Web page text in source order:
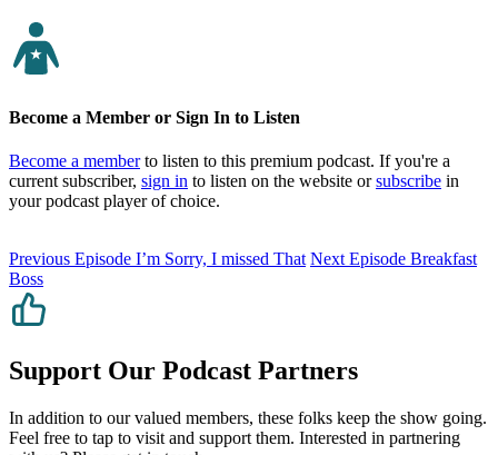
Become a Member or Sign In to Listen
Become a memberto listen to this premium podcast. If you're a
current subscriber, sign in to listen on the website orsubscribe in
your podcast player of choice.
Previous Episode I’m Sorry, I missed That Next Episode Breakfast
Boss
Support Our Podcast Partners
In addition to our valued members, these folks keep the show going.
Feel free to tap to visit and support them. Interested in partnering